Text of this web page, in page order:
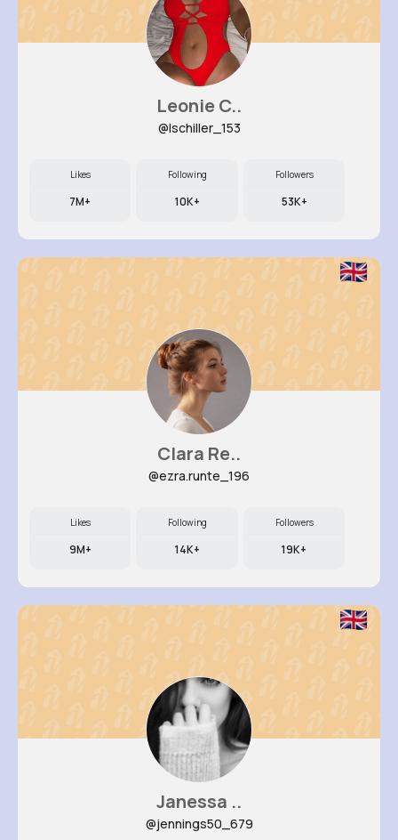
Leonie C..
@lschiller_153
Likes
7M+
Following
10K+
Followers
53K+
Clara Re..
@ezra.runte_196
Likes
9M+
Following
14K+
Followers
19K+
Janessa ..
@jennings50_679